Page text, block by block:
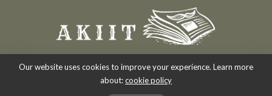
Our website uses cookies to improve your experience. Learn more
about:cookie policy